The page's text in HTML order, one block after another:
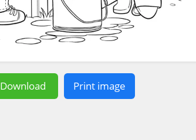
Download Print image